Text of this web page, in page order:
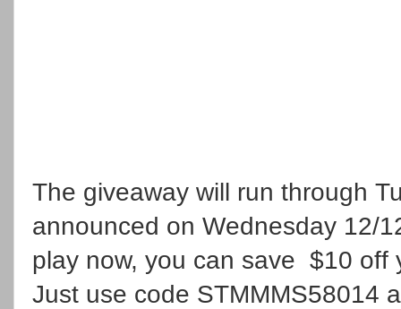
The giveaway will run through
announced on Wednesday 12/
play now, you can save $10
Just use code STMMMS58014